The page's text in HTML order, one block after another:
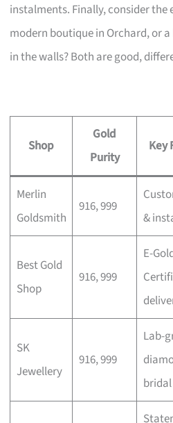
instalments. Finally, consider the
modern boutique in Orchard, or
in the walls? Both are good,
Shop
Gold
Purity
Key
Merlin
Goldsmith
916, 999
&
Best Gold
Shop
916, 999
E-
SK
Jewellery
916, 999
Lab-